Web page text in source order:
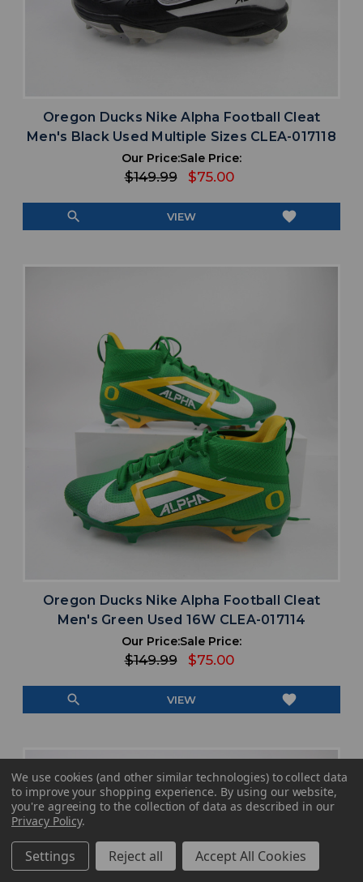
Oregon Ducks Nike Alpha Football Cleat
Men's Black Used Multiple Sizes CLEA-017118
Our Price:
$149.99
Sale Price:
$75.00
search VIEW favorite
Oregon Ducks Nike Alpha Football Cleat
Men's Green Used 16W CLEA-017114
Our Price:
$149.99
Sale Price:
$75.00
search VIEW favorite
We use cookies (and other similar technologies) to collect data
to improve your shopping experience. By using our website,
you're agreeing to the collection of data as described in our
Privacy Policy.
Settings Reject all Accept All Cookies